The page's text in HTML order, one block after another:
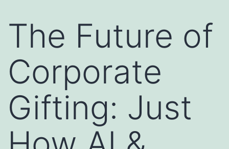
The Future of
Corporate
Gifting: Just